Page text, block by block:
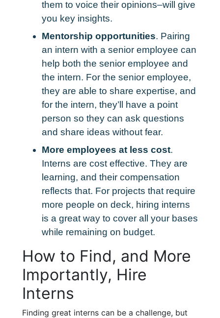
them to voice their opinions–will give
you key insights.
Mentorship opportunities. Pairing
an intern with a senior employee can
help both the senior employee and
the intern. For the senior employee,
they are able to share expertise, and
for the intern, they’ll have a point
person so they can ask questions
and share ideas without fear.
More employees at less cost.
Interns are cost effective. They are
learning, and their compensation
reflects that. For projects that require
more people on deck, hiring interns
is a great way to cover all your bases
while remaining on budget.
How to Find, and More
Importantly, Hire
Interns
Finding great interns can be a challenge, but